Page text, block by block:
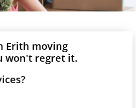
Erith moving
won't regret it.